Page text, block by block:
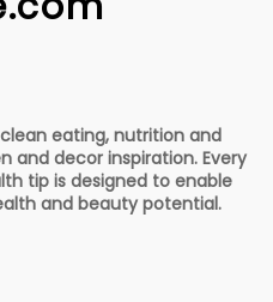
eating, nutrition and
and decor inspiration. Every
tip is designed to enable
and beauty potential.